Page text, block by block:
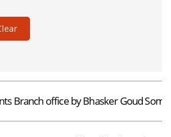
Branch office by Bhasker Goud